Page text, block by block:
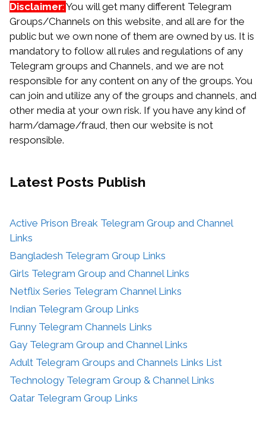
Disclaimer: You will get many different Telegram
Groups/Channels on this website, and all are for the
public but we own none of them are owned by us. It is
mandatory to follow all rules and regulations of any
Telegram groups and Channels, and we are not
responsible for any content on any of the groups. You
can join and utilize any of the groups and channels, and
other media at your own risk. If you have any kind of
harm/damage/fraud, then our website is not
responsible.
Latest Posts Publish
Active Prison Break Telegram Group and Channel
Links
Bangladesh Telegram Group Links
Girls Telegram Group and Channel Links
Netflix Series Telegram Channel Links
Indian Telegram Group Links
Funny Telegram Channels Links
Gay Telegram Group and Channel Links
Adult Telegram Groups and Channels Links List
Technology Telegram Group & Channel Links
Qatar Telegram Group Links